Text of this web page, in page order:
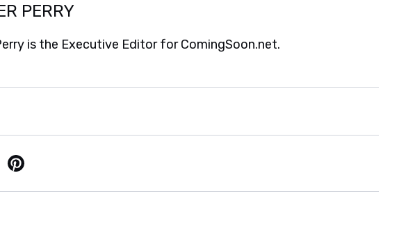
PERRY
is the Executive Editor for ComingSoon.net.
Pinterest